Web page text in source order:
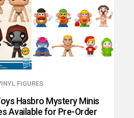
FIGURES
Hasbro Mystery Minis
Available for Pre-Order